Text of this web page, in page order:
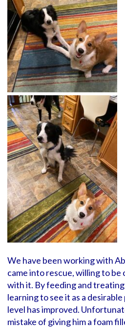
We have been working with
came into rescue, willing to
with it. By feeding and treating
learning to see it as a
level has improved.
mistake of giving him a foam